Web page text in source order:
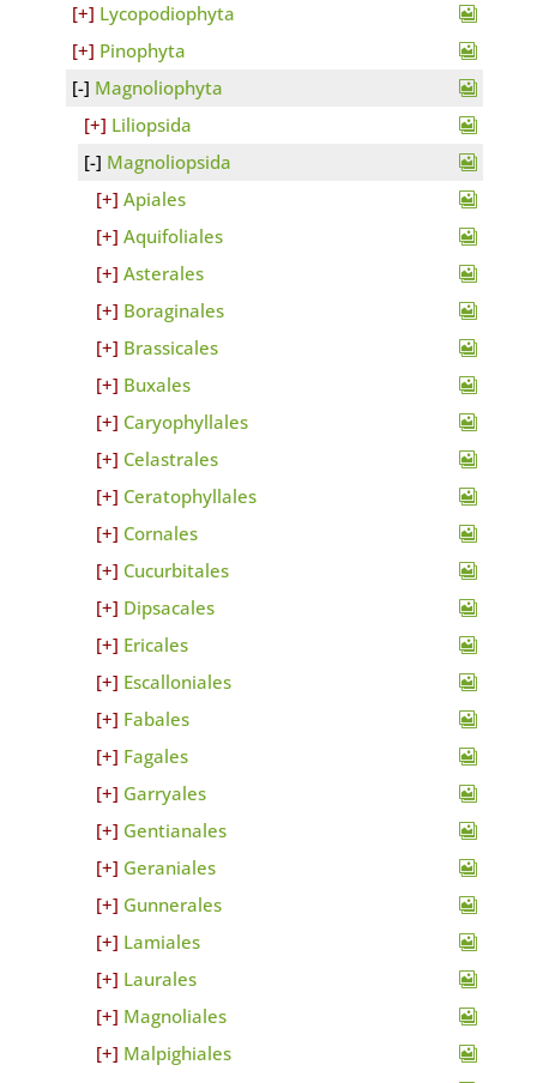
Lycopodiophyta
Pinophyta
Magnoliophyta
Liliopsida
Magnoliopsida
Apiales
Aquifoliales
Asterales
Boraginales
Brassicales
Buxales
Caryophyllales
Celastrales
Ceratophyllales
Cornales
Cucurbitales
Dipsacales
Ericales
Escalloniales
Fabales
Fagales
Garryales
Gentianales
Geraniales
Gunnerales
Lamiales
Laurales
Magnoliales
Malpighiales